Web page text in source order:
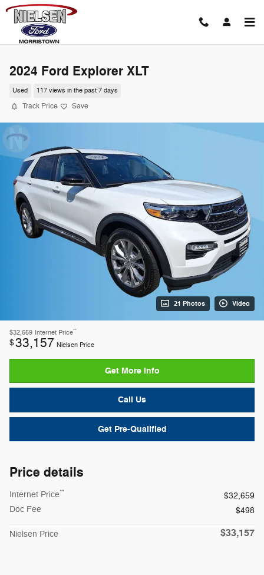
Skip to main content
2024 Ford Explorer XLT
Used 117 views in the past 7 days
Track Price Save
21 Photos Video
$32,659 Internet Price**
$33,157 Nielsen Price
Get More Info
Call Us
Get Pre-Qualified
Price details
Internet Price**
$32,659
Doc Fee
$498
Nielsen Price $33,157